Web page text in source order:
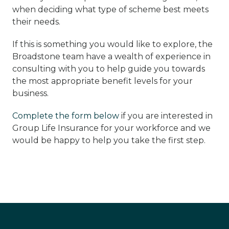
when deciding what type of scheme best meets
their needs.
If this is something you would like to explore, the
Broadstone team have a wealth of experience in
consulting with you to help guide you towards
the most appropriate benefit levels for your
business.
Complete the form below if you are interested in
Group Life Insurance for your workforce and we
would be happy to help you take the first step.